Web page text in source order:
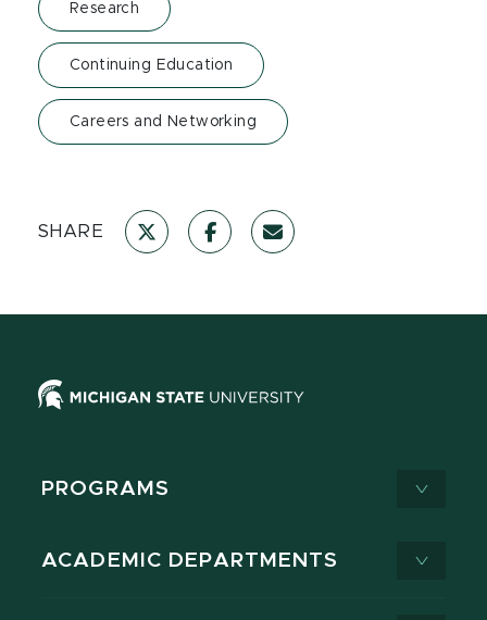
SHARE
Research
Continuing Education
Careers and Networking
PROGRAMS
ACADEMIC DEPARTMENTS